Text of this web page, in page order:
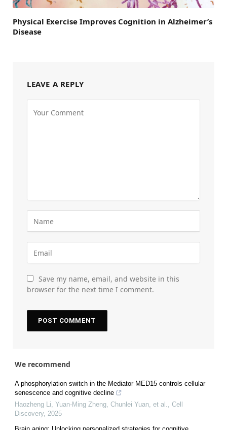
Physical Exercise Improves Cognition in Alzheimer’s
Disease
LEAVE A REPLY
Save my name, email, and website in this
browser for the next time I comment.
We recommend
A phosphorylation switch in the Mediator MED15 controls cellular
senescence and cognitive decline
Haozheng Li, Yuan‐Ming Zheng, Chunlei Yuan, et al., Cell
Discovery, 2025